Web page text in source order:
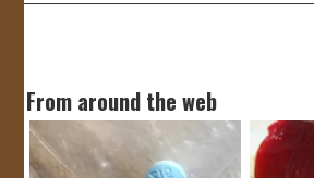
From around the web